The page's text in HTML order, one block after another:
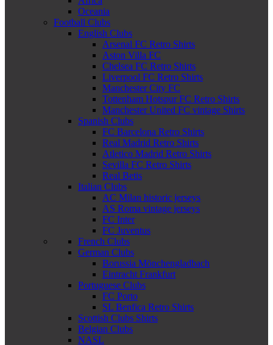
Oceania
Football Clubs
English Clubs
Arsenal FC Retro Shirts
Aston Villa FC
Chelsea FC Retro Shirts
Liverpool FC Retro Shirts
Manchester City FC
Tottenham Hotspur FC Retro Shirts
Manchester United FC vintage Shirts
Spanish Clubs
FC Barcelona Retro Shirts
Real Madrid Retro Shirts
Atletico Madrid Retro Shirts
Sevilla FC Retro Shirts
Real Betis
Italian Clubs
AC Milan historic jerseys
AS Roma vintage jerseys
FC Inter
FC Juventus
French Clubs
German Clubs
Borussia Mönchengladbach
Eintracht Frankfurt
Portuguese Clubs
FC Porto
SL Benfica Retro Shirts
Scottish Clubs Shirts
Belgian Clubs
NASL